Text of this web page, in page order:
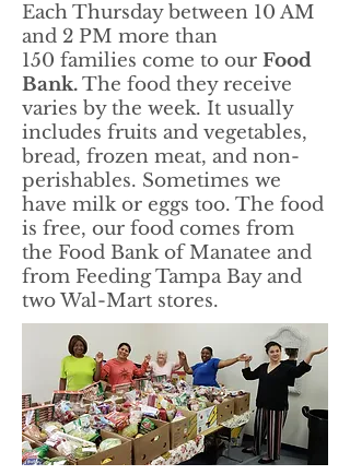
Each Thursday between 10 AM
and 2 PM more than
150 families come to our Food
Bank.The food they receive
varies by the week. It usually
includes fruits and vegetables,
bread, frozen meat, and non-
perishables. Sometimes we
have milk or eggs too. The food
is free, our food comes from
the Food Bank of Manatee and
from Feeding Tampa Bay and
two Wal-Mart stores.